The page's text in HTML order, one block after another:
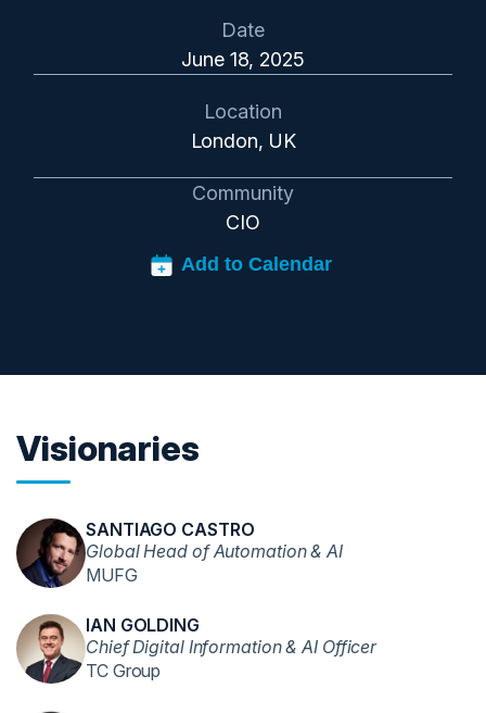
Date
June 18, 2025
Location
London, UK
Community
CIO
Visionaries
SANTIAGO CASTRO
Global Head of Automation & AI
MUFG
IAN GOLDING
Chief Digital Information & AI Officer
TC Group